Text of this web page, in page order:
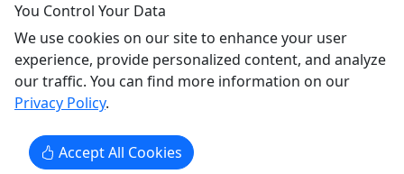
All Hallows Eve at the Mansion
Costumes encouraged!
You Control Your Data
We use cookies on our site to enhance your user
experience, provide personalized content, and analyze
our traffic. You can find more information on our
Privacy Policy.
Accept All Cookies